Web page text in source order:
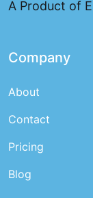
A Product of
Company
About
Contact
Pricing
Blog